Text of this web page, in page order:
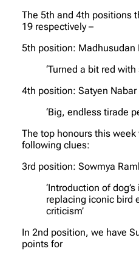
The 5th and 4th positions
19 respectively –
5th position: Madhusudan
‘Turned a bit red
4th position: Satyen Nabar
‘Big, endless tirade
The top honours this week
following clues:
3rd position: Sowmya
‘Introduction of
replacing iconic bird
criticism’
In 2nd position, we have
points for